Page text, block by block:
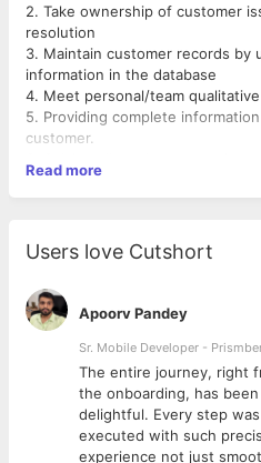
2. Take ownership of customer
resolution
3. Maintain customer records by
information in the database
4. Meet personal/team
5. Providing complete
customer.
customers.
7. Keeping a proper record of the
regularly.
9 . Maintaining a pleasant
10 . Creating policies and
11. Conducting quality assurance
providing feedback to the staff.
Read more
Users love Cutshort
Apoorv Pandey
Sr. Mobile Developer -
The entire journey, right
the onboarding, has
delightful. Every step
executed with such
experience not just